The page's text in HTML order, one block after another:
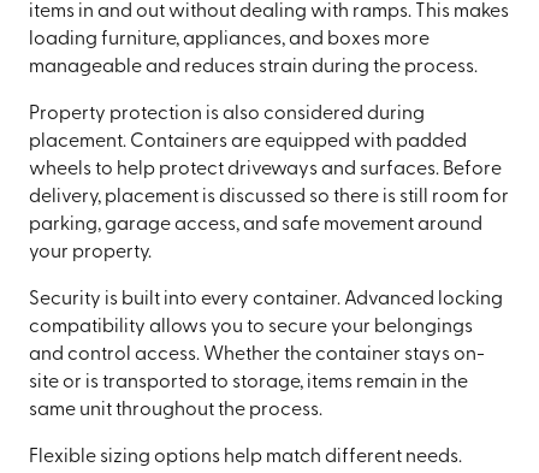
items in and out without dealing with ramps. This makes
loading furniture, appliances, and boxes more
manageable and reduces strain during the process.
Property protection is also considered during
placement. Containers are equipped with padded
wheels to help protect driveways and surfaces. Before
delivery, placement is discussed so there is still room for
parking, garage access, and safe movement around
your property.
Security is built into every container. Advanced locking
compatibility allows you to secure your belongings
and control access. Whether the container stays on-
site or is transported to storage, items remain in the
same unit throughout the process.
Flexible sizing options help match different needs.